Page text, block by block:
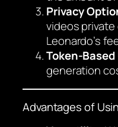
Privacy
videos
Leonardo’s
Token-Based
generation
Advantages of